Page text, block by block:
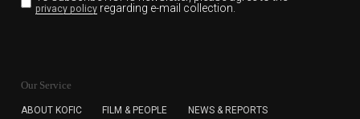
privacy policyregarding e-mail collection.
for the purpose of the newsletter delivery and will keep
subscription. The user has right to DENY the collection of
Our Service
ABOUT KOFIC FILM & PEOPLE NEWS & REPORTS